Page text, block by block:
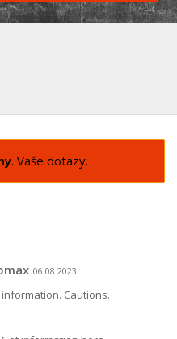
. Vaše dotazy.
06.08.2023
Cautions.